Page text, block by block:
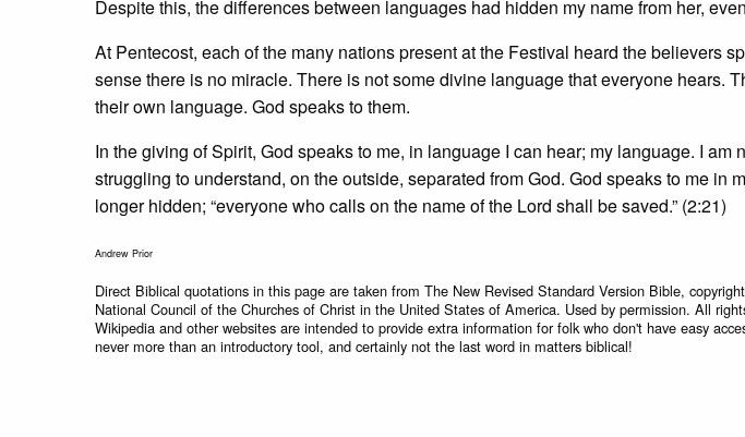
Despite this, the differences between languages had hidden my name from her,
At Pentecost, each of the many nations present at the Festival heard the believers
sense there is no miracle. There is not some divine language that everyone hears.
their own language. God speaks to them.
In the giving of Spirit, God speaks to me, in language I can hear; my language. I am
struggling to understand, on the outside, separated from God. God speaks to me in
longer hidden; “everyone who calls on the name of the Lord shall be saved.” (2:21)
Andrew Prior
Direct Biblical quotations in this page are taken from The New Revised Standard Version Bible,
National Council of the Churches of Christ in the United States of America. Used by permission. All
Wikipedia and other websites are intended to provide extra information for folk who don't have easy
never more than an introductory tool, and certainly not the last word in matters biblical!